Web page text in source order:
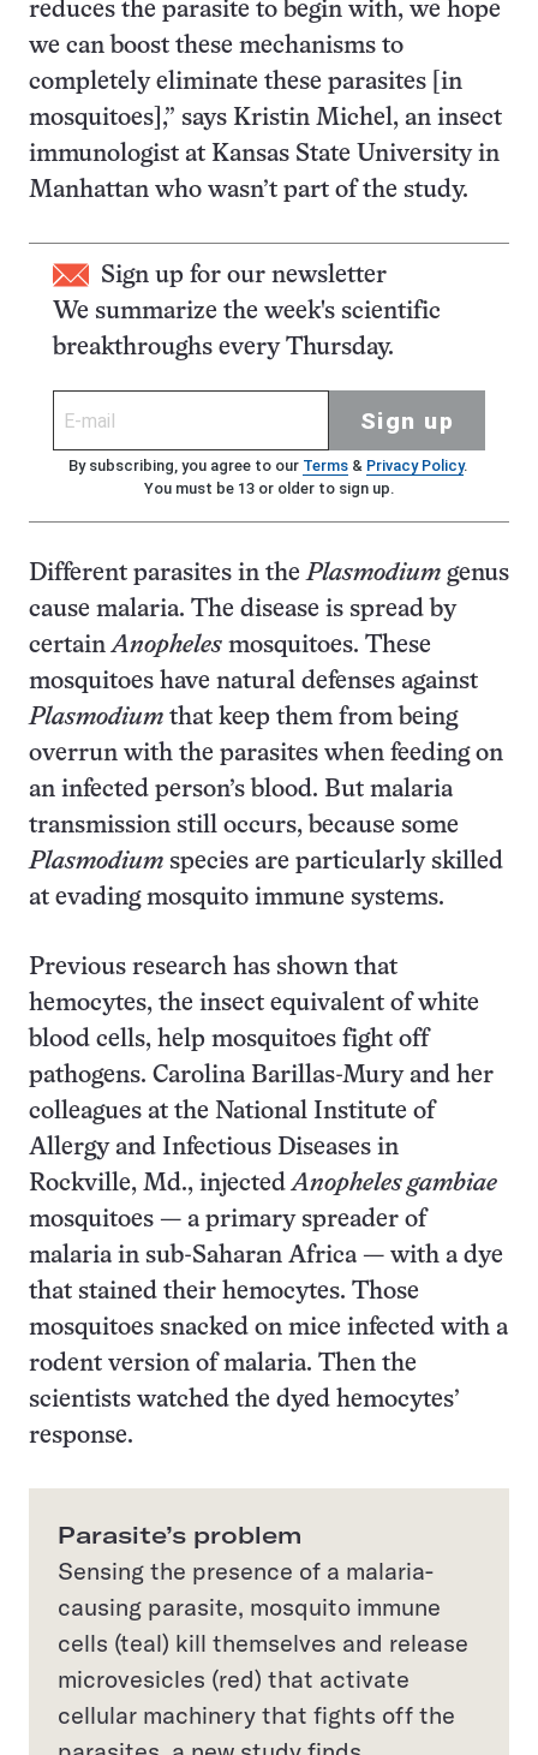
reduces the parasite to begin with, we hope
we can boost these mechanisms to
completely eliminate these parasites [in
mosquitoes],” says Kristin Michel, an insect
immunologist at Kansas State University in
Manhattan who wasn’t part of the study.
Sign up for our newsletter
We summarize the week's scientific
breakthroughs every Thursday.
Sign up
By subscribing, you agree to our Terms& Privacy Policy.
You must be 13 or older to sign up.
Different parasites in thePlasmodium genus
cause malaria. The disease is spread by
certainAnopheles mosquitoes. These
mosquitoes have natural defenses against
Plasmodium that keep them from being
overrun with the parasites when feeding on
an infected person’s blood. But malaria
transmission still occurs, because some
Plasmodium species are particularly skilled
at evading mosquito immune systems.
Previous research has shown that
hemocytes, the insect equivalent of white
blood cells, help mosquitoes fight off
pathogens. Carolina Barillas-Mury and her
colleagues at the National Institute of
Allergy and Infectious Diseases in
Rockville, Md., injectedAnopheles gambiae
mosquitoes — a primary spreader of
malaria in sub-Saharan Africa — with a dye
that stained their hemocytes. Those
mosquitoes snacked on mice infected with a
rodent version of malaria. Then the
scientists watched the dyed hemocytes’
response.
Parasite’s problem
Sensing the presence of a malaria-
causing parasite, mosquito immune
cells (teal) kill themselves and release
microvesicles (red) that activate
cellular machinery that fights off the